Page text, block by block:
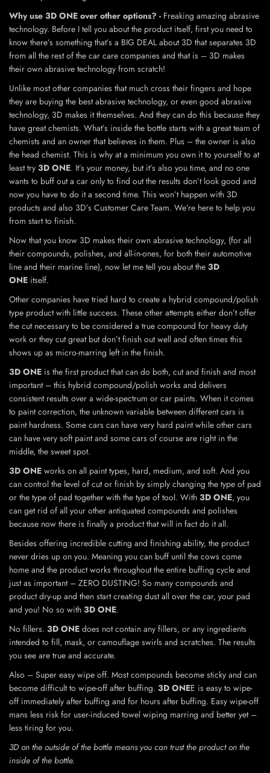
Why use 3D ONE over other options? - Freaking amazing abrasive
technology. Before I tell you about the product itself, first you need to
know there’s something that’s a BIG DEAL about 3D that separates 3D
from all the rest of the car care companies and that is – 3D makes
their own abrasive technology from scratch!
Unlike most other companies that much cross their fingers and hope
they are buying the best abrasive technology, or even good abrasive
technology, 3D makes it themselves. And they can do this because they
have great chemists. What’s inside the bottle starts with a great team of
chemists and an owner that believes in them. Plus – the owner is also
the head chemist. This is why at a minimum you own it to yourself to at
least try 3D ONE. It’s your money, but it’s also you time, and no one
wants to buff out a car only to find out the results don’t look good and
now you have to do it a second time. This won’t happen with 3D
products and also 3D’s Customer Care Team. We’re here to help you
from start to finish.
Now that you know 3D makes their own abrasive technology, (for all
their compounds, polishes, and all-in-ones, for both their automotive
line and their marine line), now let me tell you about the 3D
ONE itself.
Other companies have tried hard to create a hybrid compound/polish
type product with little success. These other attempts either don’t offer
the cut necessary to be considered a true compound for heavy duty
work or they cut great but don’t finish out well and often times this
shows up as micro-marring left in the finish.
3D ONE is the first product that can do both, cut and finish and most
important – this hybrid compound/polish works and delivers
consistent results over a wide-spectrum or car paints. When it comes
to paint correction, the unknown variable between different cars is
paint hardness. Some cars can have very hard paint while other cars
can have very soft paint and some cars of course are right in the
middle, the sweet spot.
3D ONE works on all paint types, hard, medium, and soft. And you
can control the level of cut or finish by simply changing the type of pad
or the type of pad together with the type of tool. With 3D ONE, you
can get rid of all your other antiquated compounds and polishes
because now there is finally a product that will in fact do it all.
Besides offering incredible cutting and finishing ability, the product
never dries up on you. Meaning you can buff until the cows come
home and the product works throughout the entire buffing cycle and
just as important – ZERO DUSTING! So many compounds and
product dry-up and then start creating dust all over the car, your pad
and you! No so with 3D ONE.
No fillers. 3D ONE does not contain any fillers, or any ingredients
intended to fill, mask, or camouflage swirls and scratches. The results
you see are true and accurate.
Also – Super easy wipe off. Most compounds become sticky and can
become difficult to wipe-off after buffing. 3D ONEE is easy to wipe-
off immediately after buffing and for hours after buffing. Easy wipe-off
mans less risk for user-induced towel wiping marring and better yet –
less tiring for you.
3D on the outside of the bottle means you can trust the product on the
inside of the bottle.